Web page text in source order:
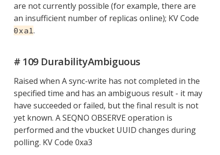
are not currently possible (for example, there are
an insufficient number of replicas online); KV Code
0xa1.
# 109 DurabilityAmbiguous
Raised when A sync-write has not completed in the
specified time and has an ambiguous result - it may
have succeeded or failed, but the final result is not
yet known. A SEQNO OBSERVE operation is
performed and the vbucket UUID changes during
polling. KV Code 0xa3